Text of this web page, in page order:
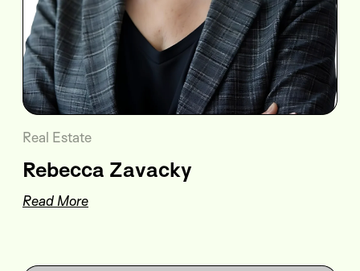
Real Estate
Rebecca Zavacky
Read More